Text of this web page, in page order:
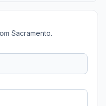
Sacramento.